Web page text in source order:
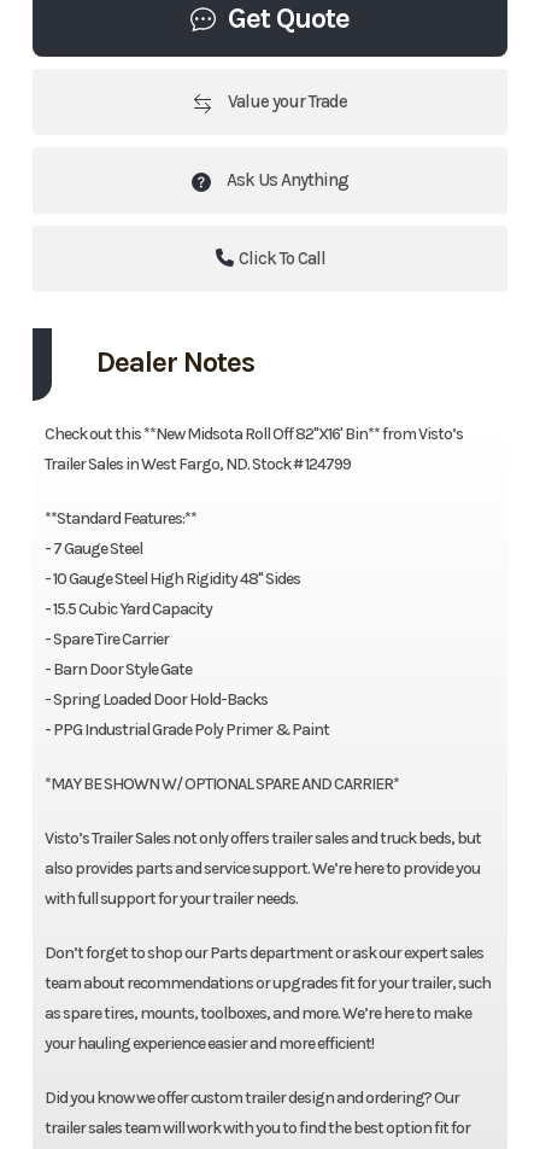
Get Quote
Value your Trade
Ask Us Anything
Click To Call
Dealer Notes
Check out this **New Midsota Roll Off 82"X16' Bin** from Visto’s
Trailer Sales in West Fargo, ND. Stock # 124799
**Standard Features:**
- 7 Gauge Steel
- 10 Gauge Steel High Rigidity 48" Sides
- 15.5 Cubic Yard Capacity
- Spare Tire Carrier
- Barn Door Style Gate
- Spring Loaded Door Hold-Backs
- PPG Industrial Grade Poly Primer & Paint
*MAY BE SHOWN W/ OPTIONAL SPARE AND CARRIER*
Visto’s Trailer Sales not only offers trailer sales and truck beds, but
also provides parts and service support. We’re here to provide you
with full support for your trailer needs.
Don’t forget to shop our Parts department or ask our expert sales
team about recommendations or upgrades fit for your trailer, such
as spare tires, mounts, toolboxes, and more. We’re here to make
your hauling experience easier and more efficient!
Did you know we offer custom trailer design and ordering? Our
trailer sales team will work with you to find the best option fit for